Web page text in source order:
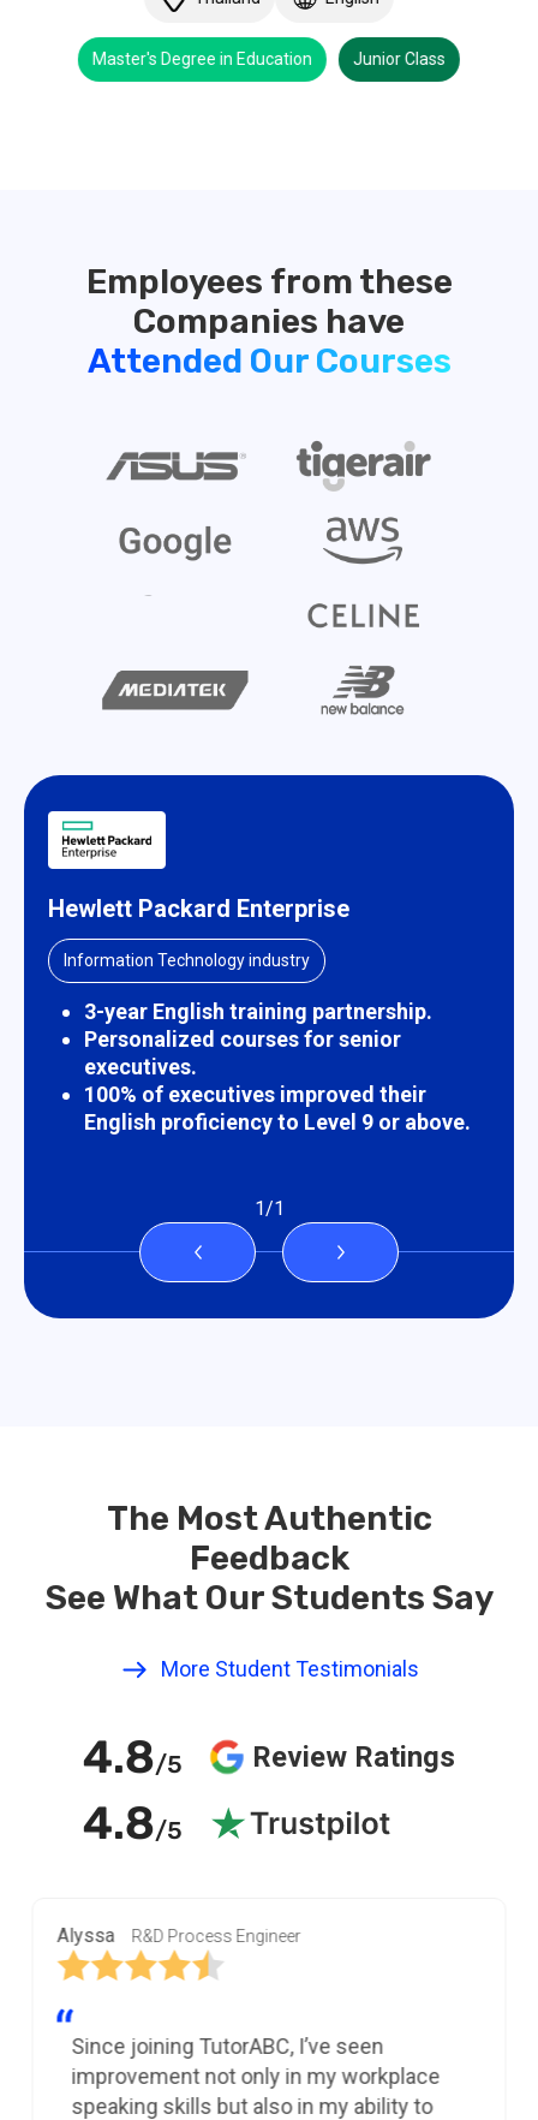
Master's Degree in Education Junior Class
Employees from these
Attended Our Courses
Hewlett Packard Enterprise
Information Technology industry
3-year English training partnership.
Personalized courses for senior
executives.
100% of executives improved their
English proficiency to Level 9 or above.
1/1
The Most Authentic
Feedback
See What Our Students Say
More Student Testimonials
4.8/5 Review Ratings
4.8/5
Alyssa R&D Process Engineer
Since joining TutorABC, I’ve seen
improvement not only in my workplace
speaking skills but also in my ability to